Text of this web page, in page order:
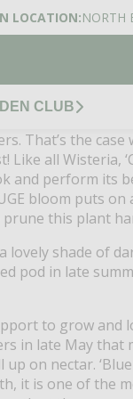
LOCATION:NORTH
CLUB
the case
all Wisteria,
perform its
bloom puts
this plant
shade of
pod in late
to grow
in late May
on nectar.
it is one of the